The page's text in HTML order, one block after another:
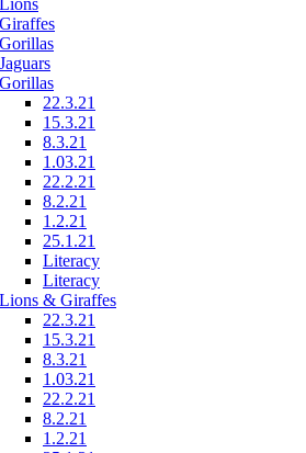
Lions
Giraffes
Gorillas
Jaguars
Gorillas
22.3.21
15.3.21
8.3.21
1.03.21
22.2.21
8.2.21
1.2.21
25.1.21
Literacy
Literacy
Lions & Giraffes
22.3.21
15.3.21
8.3.21
1.03.21
22.2.21
8.2.21
1.2.21